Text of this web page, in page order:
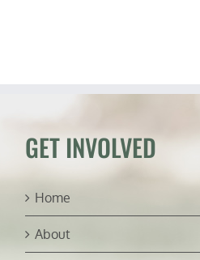
GET INVOLVED
Home
About